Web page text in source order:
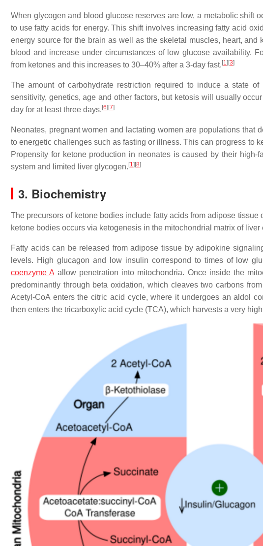
When glycogen and blood glucose reserves are low, a metabolic shift
to use fatty acids for energy. This shift involves increasing fatty acid
energy source for the brain as well as the skeletal muscles, heart, and
blood and increase under circumstances of low glucose availability.
from ketones and this increases to 30–40% after a 3-day fast. [1] [3]
The amount of carbohydrate restriction required to induce a state
sensitivity, genetics, age and other factors, but ketosis will usually
day for at least three days. [6] [7]
Neonates, pregnant women and lactating women are populations
to energetic challenges such as fasting or illness. This can progress to
Propensity for ketone production in neonates is caused by their high-
system and limited liver glycogen. [1] [8]
3. Biochemistry
The precursors of ketone bodies include fatty acids from adipose tissue
ketone bodies occurs via ketogenesis in the mitochondrial matrix of liver
Fatty acids can be released from adipose tissue by adipokine
levels. High glucagon and low insulin correspond to times of low
coenzyme A allow penetration into mitochondria. Once inside the
predominantly through beta oxidation, which cleaves two carbons
Acetyl-CoA enters the citric acid cycle, where it undergoes an aldol
then enters the tricarboxylic acid cycle (TCA), which harvests a very